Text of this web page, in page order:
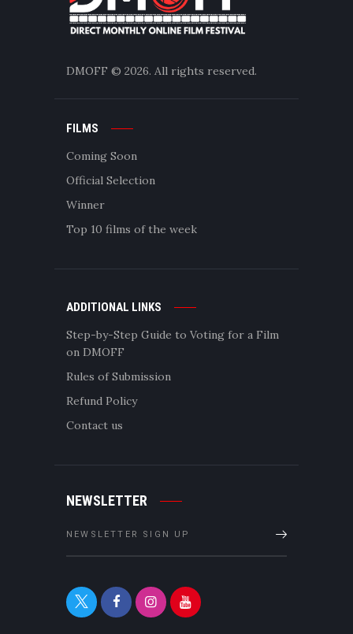
DMOFF © 2026. All rights reserved.
FILMS
Coming Soon
Official Selection
Winner
Top 10 films of the week
ADDITIONAL LINKS
Step-by-Step Guide to Voting for a Film
on DMOFF
Rules of Submission
Refund Policy
Contact us
NEWSLETTER